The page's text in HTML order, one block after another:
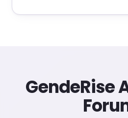
GendeRise